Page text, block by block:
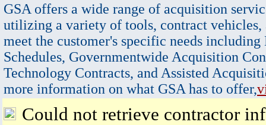
GSA offers a wide range of acquisition
utilizing a variety of tools, contract vehicles,
meet the customer's specific needs
Schedules, Governmentwide Acquisition
Technology Contracts, and Assisted
more information on what GSA has to offer,
Could not retrieve contractor